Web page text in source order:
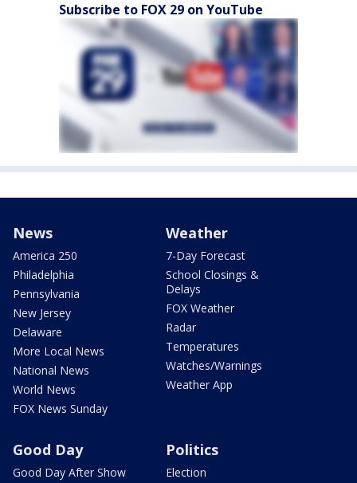
Subscribe to FOX 29 on YouTube
News
America 250
Philadelphia
Pennsylvania
New Jersey
Delaware
More Local News
National News
World News
FOX News Sunday
Weather
7-Day Forecast
School Closings &
Delays
FOX Weather
Radar
Temperatures
Watches/Warnings
Weather App
Good Day
Good Day After Show
Politics
Election